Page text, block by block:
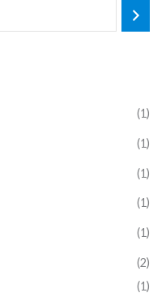
(1)
(1)
(1)
(1)
(1)
(2)
(1)